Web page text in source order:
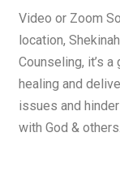
Video or Zoom
location,
Counseling, it’s
healing and
issues and
with God & others.